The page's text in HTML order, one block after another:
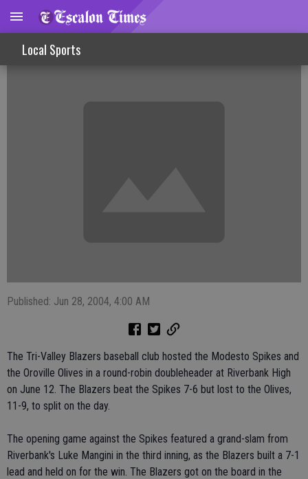
Local Sports
Blazers split a pair in club baseball action
Published: Jun 28, 2004, 4:00 AM
The Tri-Valley Blazers baseball club hosted the Modesto Spikes and
the Oroville Olives in a round-robin doubleheader at Riverbank High
on June 12. The Blazers beat the Spikes 7-6 but lost to the Olives,
11-9, to split on the day.
The opening game against the Spikes featured a grand-slam from
Riverbank's Luke Mangini in the third inning, as the Blazers built a 7-1
lead and held on for the win. The Blazers got on the board in the